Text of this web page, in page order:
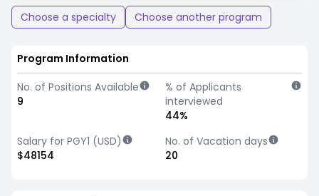
Choose a specialty Choose another program
Program Information
No. of Positions Available
9
% of Applicants
interviewed
44%
Salary for PGY1 (USD)
$48154
No. of Vacation days
20